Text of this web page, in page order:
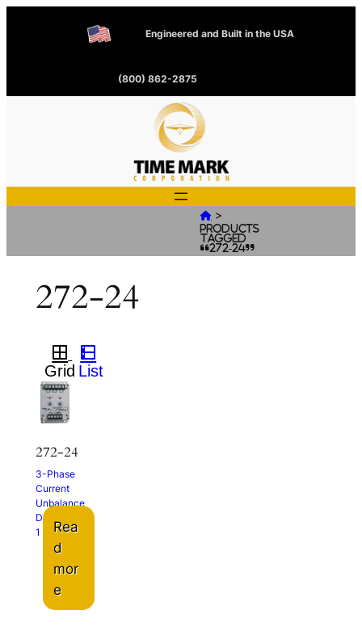
Engineered and Built in the USA
(800) 862-2875
 >
Products
tagged
“272-24”
272-24
272-24
3-Phase
Current
Unbalance
Detector
1 – 5ARea
d
mor
e